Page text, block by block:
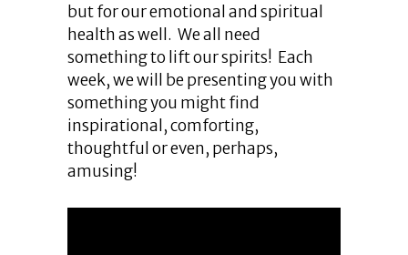
but for our emotional and spiritual
health as well. We all need
something to lift our spirits! Each
week, we will be presenting you with
something you might find
inspirational, comforting,
thoughtful or even, perhaps,
amusing!